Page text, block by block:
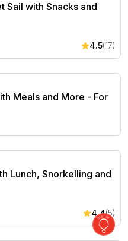
Sail with Snacks and
4.5(17)
Meals and More - For 2
Meals and More - For
Lunch, Snorkelling and
Lunch, Snorkelling and
4.4(5)